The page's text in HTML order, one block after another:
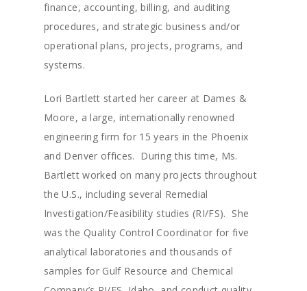
finance, accounting, billing, and auditing
procedures, and strategic business and/or
operational plans, projects, programs, and
systems.
Lori Bartlett started her career at Dames &
Moore, a large, internationally renowned
engineering firm for 15 years in the Phoenix
and Denver offices. During this time, Ms.
Bartlett worked on many projects throughout
the U.S., including several Remedial
Investigation/Feasibility studies (RI/FS). She
was the Quality Control Coordinator for five
analytical laboratories and thousands of
samples for Gulf Resource and Chemical